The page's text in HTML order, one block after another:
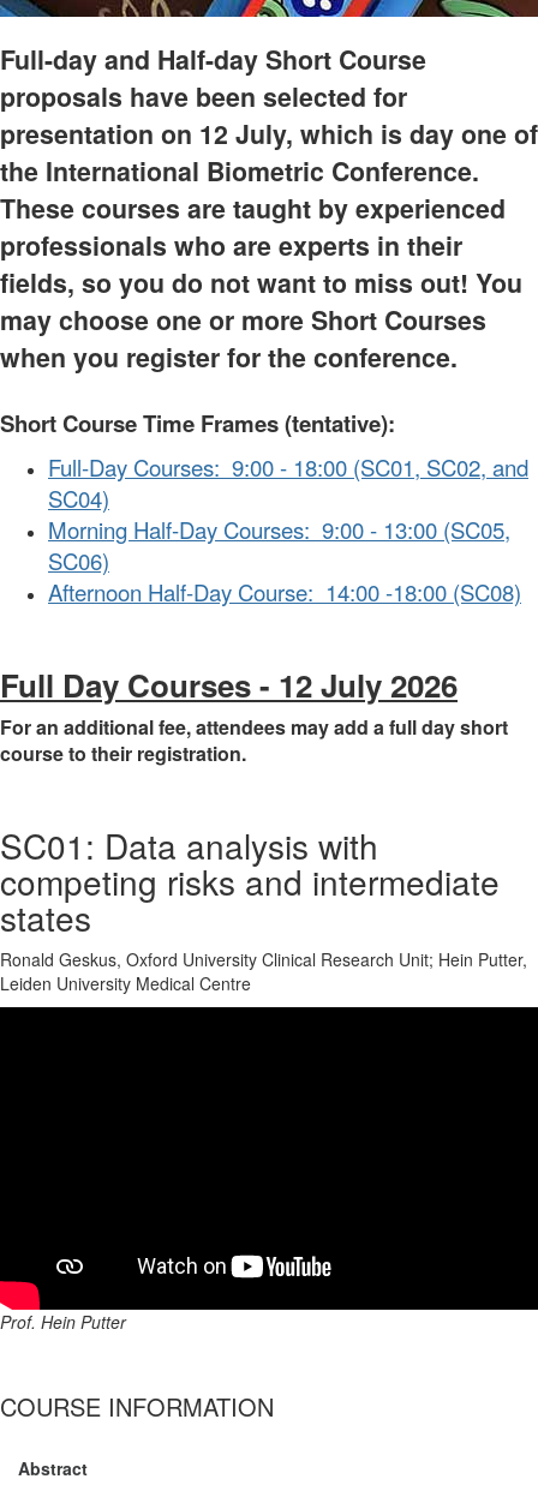
Full-day and Half-day Short Course
proposals have been selected for
presentation on 12 July, which is day one of
the International Biometric Conference.
These courses are taught by experienced
professionals who are experts in their
fields, so you do not want to miss out! You
may choose one or more Short Courses
when you register for the conference.
Short Course Time Frames (tentative):
Full-Day Courses: 9:00 - 18:00 (SC01, SC02, and
SC04)
Morning Half-Day Courses: 9:00 - 13:00 (SC05,
SC06)
Afternoon Half-Day Course: 14:00 -18:00 (SC08)
Full Day Courses - 12 July 2026
For an additional fee, attendees may add a full day short
course to their registration.
SC01: Data analysis with
competing risks and intermediate
states
Ronald Geskus, Oxford University Clinical Research Unit; Hein Putter,
Leiden University Medical Centre
Prof. Hein Putter
COURSE INFORMATION
Abstract